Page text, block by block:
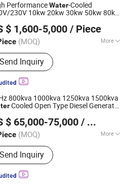
PerformanceWater-Cooled
230V 10kw 20kw 30kw 50kw 80kw
Generating Set
$ 1,600-5,000 / Piece
(MOQ) More
Products:Diesel Engine, Engine,
Engine, Diesel Engine for
Diesel Engine for Water
Diesel Engine for Fire Pump,
Engine for Tractor, Diesel
for Wheel Loader, Silent
Diesel Generator
Send Inquiry
Ltd.
Since 2022
800kva 1000kva 1250kva 1500kva
Cooled Open Type Diesel Generator
$ 65,000-75,000 / Piece
(MOQ) More
:Common Units, Standby Unit,
Crew
Send Inquiry
and Machinery Co., Ltd.
Since 2021